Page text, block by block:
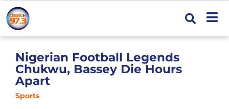
Nigerian Football Legends
Chukwu, Bassey Die Hours
Apart
Sports